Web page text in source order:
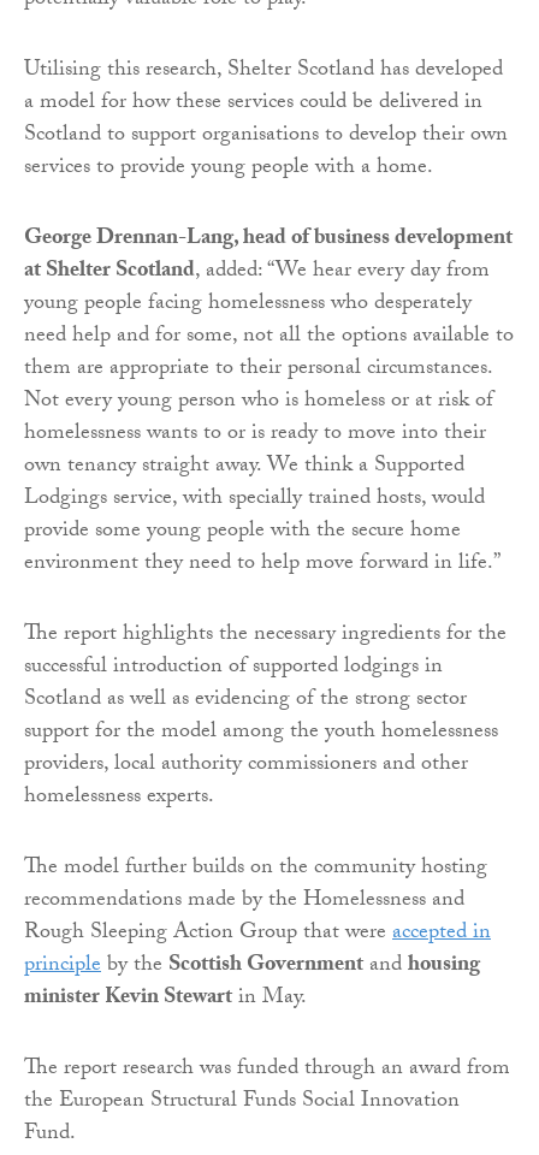
Utilising this research, Shelter Scotland has developed
a model for how these services could be delivered in
Scotland to support organisations to develop their own
services to provide young people with a home.
George Drennan-Lang, head of business development
at Shelter Scotland, added: “We hear every day from
young people facing homelessness who desperately
need help and for some, not all the options available to
them are appropriate to their personal circumstances.
Not every young person who is homeless or at risk of
homelessness wants to or is ready to move into their
own tenancy straight away. We think a Supported
Lodgings service, with specially trained hosts, would
provide some young people with the secure home
environment they need to help move forward in life.”
The report highlights the necessary ingredients for the
successful introduction of supported lodgings in
Scotland as well as evidencing of the strong sector
support for the model among the youth homelessness
providers, local authority commissioners and other
homelessness experts.
The model further builds on the community hosting
recommendations made by the Homelessness and
Rough Sleeping Action Group that wereaccepted in
principleby the Scottish Governmentandhousing
minister Kevin Stewartin May.
The report research was funded through an award from
the European Structural Funds Social Innovation
Fund.